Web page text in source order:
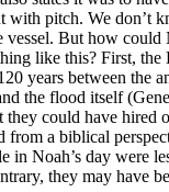
with pitch. We don’t
vessel. But how could
like this? First, the
years between the
the flood itself
they could have hired
from a biblical
in Noah’s day were
they may have